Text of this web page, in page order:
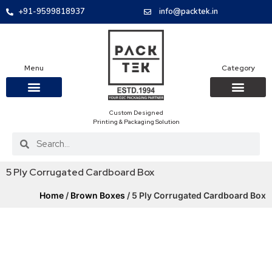
+91-9599818937 info@packtek.in
Menu
Custom Designed
Printing & Packaging Solution
Category
5 Ply Corrugated Cardboard Box
Home / Brown Boxes / 5 Ply Corrugated Cardboard Box